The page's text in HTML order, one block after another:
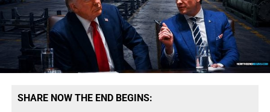
SHARE NOW THE END BEGINS: